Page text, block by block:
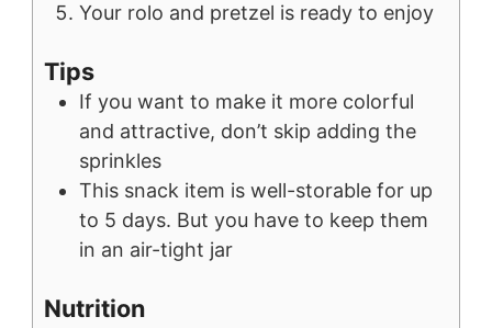
Your rolo and pretzel is ready to enjoy
Tips
If you want to make it more colorful
and attractive, don’t skip adding the
sprinkles
This snack item is well-storable for up
to 5 days. But you have to keep them
in an air-tight jar
Nutrition